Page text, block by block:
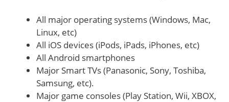
All major operating systems (Windows, Mac,
Linux, etc)
All iOS devices (iPods, iPads, iPhones, etc)
All Android smartphones
Major Smart TVs (Panasonic, Sony, Toshiba,
Samsung, etc).
Major game consoles (Play Station, Wii, XBOX,